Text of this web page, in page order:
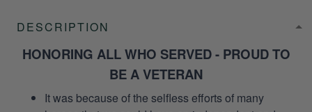
DESCRIPTION
HONORING ALL WHO SERVED - PROUD TO
BE A VETERAN
It was because of the selfless efforts of many